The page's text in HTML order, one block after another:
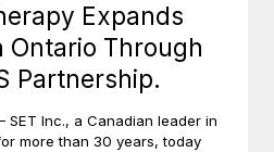
Expands
Ontario Through
Partnership.
Inc., a Canadian leader in
more than 30 years, today